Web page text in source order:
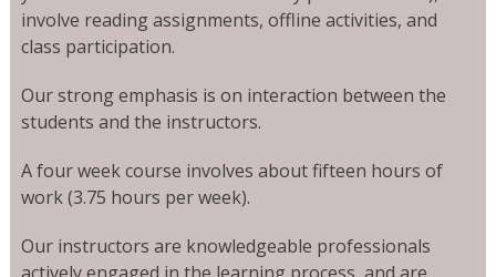
involve reading assignments, offline activities, and
class participation.
Our strong emphasis is on interaction between the
students and the instructors.
A four week course involves about fifteen hours of
work (3.75 hours per week).
Our instructors are knowledgeable professionals